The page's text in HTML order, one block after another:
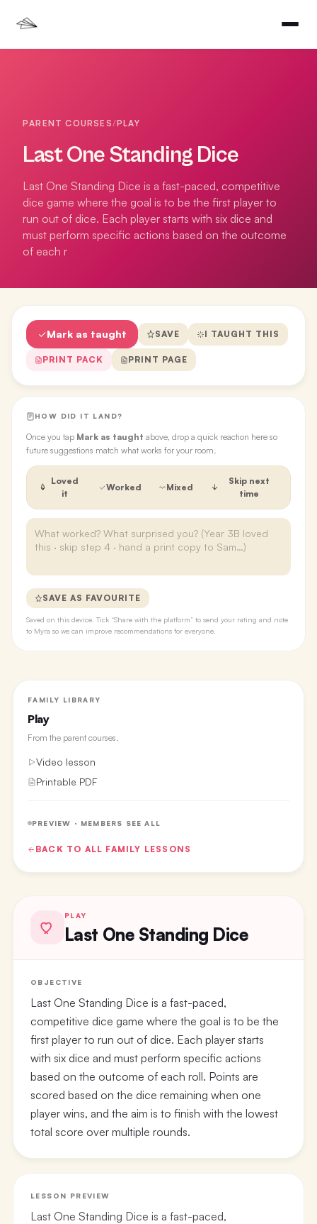
PARENT COURSES/PLAY
Last One Standing Dice
Last One Standing Dice is a fast-paced, competitive
dice game where the goal is to be the first player to
run out of dice. Each player starts with six dice and
must perform specific actions based on the outcome
of each r
Mark as taught SAVE I TAUGHT THIS
PRINT PACK PRINT PAGE
HOW DID IT LAND?
Once you tap Mark as taught above, drop a quick reaction here so
future suggestions match what works for your room.
Loved
it
Worked Mixed
Skip next
time
SAVE AS FAVOURITE
Saved on this device. Tick “Share with the platform” to send your rating and note
to Myra so we can improve recommendations for everyone.
FAMILY LIBRARY
Play
From the parent courses.
Video lesson
Printable PDF
PREVIEW · MEMBERS SEE ALL
BACK TO ALL FAMILY LESSONS
PLAY
Last One Standing Dice
OBJECTIVE
Last One Standing Dice is a fast-paced,
competitive dice game where the goal is to be the
first player to run out of dice. Each player starts
with six dice and must perform specific actions
based on the outcome of each roll. Points are
scored based on the dice remaining when one
player wins, and the aim is to finish with the lowest
total score over multiple rounds.
LESSON PREVIEW
Last One Standing Dice is a fast-paced,